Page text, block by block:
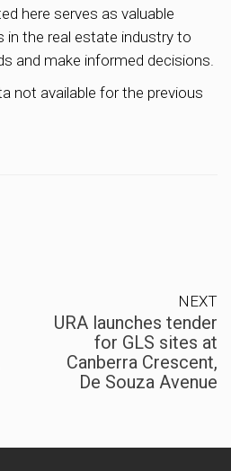
here serves as valuable
in the real estate industry to
and make informed decisions.
not available for the previous
NEXT
URA launches tender
for GLS sites at
Canberra Crescent,
De Souza Avenue